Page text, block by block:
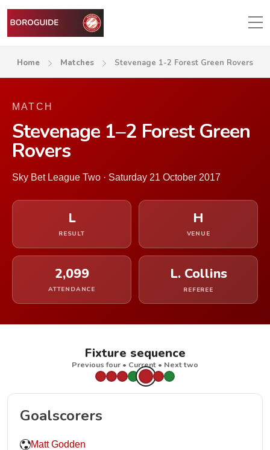
Home Matches Stevenage 1-2 Forest Green Rovers
MATCH
Stevenage 1–2 Forest Green
Rovers
Sky Bet League Two · Saturday 21 October 2017
L
RESULT
H
VENUE
2,099
ATTENDANCE
L. Collins
REFEREE
Fixture sequence
Previous four • Current • Next two
Goalscorers
Matt Godden